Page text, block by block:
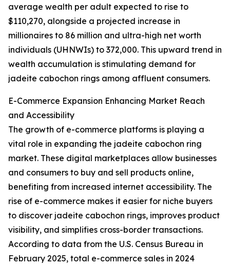
average wealth per adult expected to rise to
$110,270, alongside a projected increase in
millionaires to 86 million and ultra-high net worth
individuals (UHNWIs) to 372,000. This upward trend in
wealth accumulation is stimulating demand for
jadeite cabochon rings among affluent consumers.
E-Commerce Expansion Enhancing Market Reach
and Accessibility
The growth of e-commerce platforms is playing a
vital role in expanding the jadeite cabochon ring
market. These digital marketplaces allow businesses
and consumers to buy and sell products online,
benefiting from increased internet accessibility. The
rise of e-commerce makes it easier for niche buyers
to discover jadeite cabochon rings, improves product
visibility, and simplifies cross-border transactions.
According to data from the U.S. Census Bureau in
February 2025, total e-commerce sales in 2024